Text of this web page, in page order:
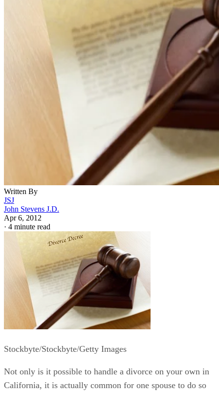
Written By
JSJ
John Stevens J.D.
Apr 6, 2012
· 4 minute read
Stockbyte/Stockbyte/Getty Images
Not only is it possible to handle a divorce on your own in
California, it is actually common for one spouse to do so